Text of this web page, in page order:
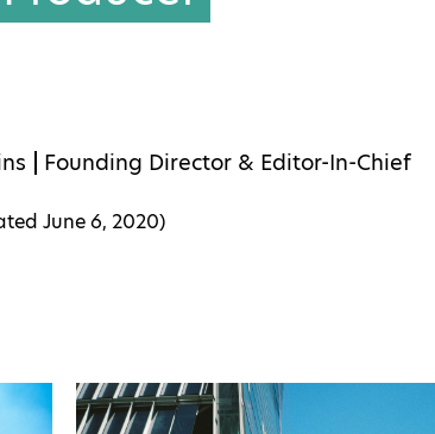
Founding Director & Editor-In-Chief
June 6, 2020)